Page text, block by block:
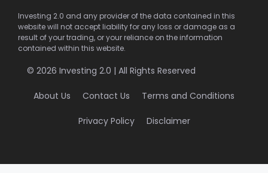
Investing 2.0 and any provider of the data contained in this
website will not accept liability for any loss or damage as a
result of your trading, or your reliance on the information
contained within this website.
© 2026 Investing 2.0 | All Rights Reserved
About Us Contact Us Terms and Conditions
Privacy Policy Disclaimer